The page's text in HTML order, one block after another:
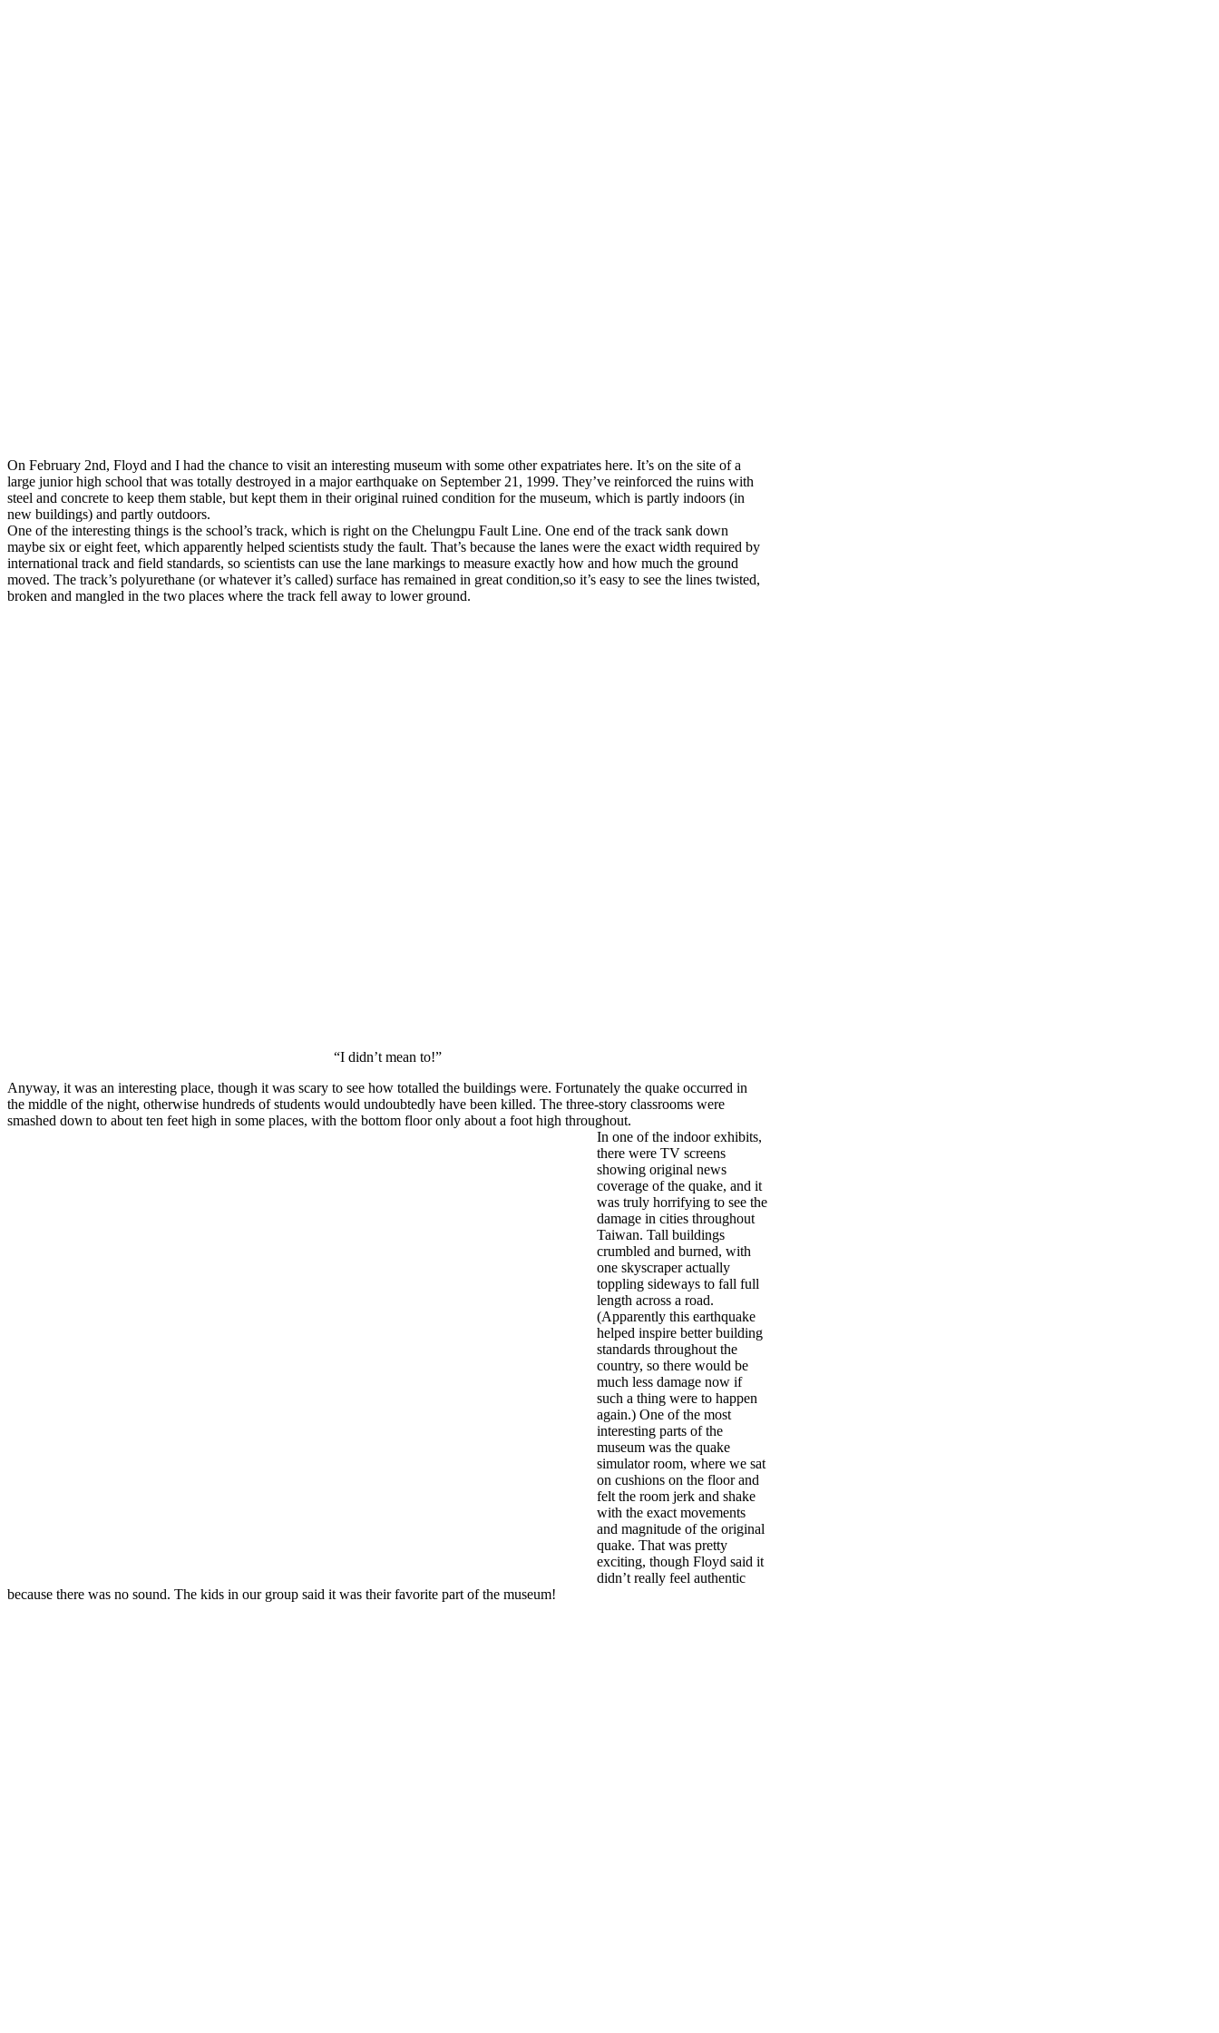
On February 2nd, Floyd and I had the chance to visit an interesting museum with some other expatriates here. It’s on the site of a
large junior high school that was totally destroyed in a major earthquake on September 21, 1999. They’ve reinforced the ruins with
steel and concrete to keep them stable, but kept them in their original ruined condition for the museum, which is partly indoors (in
new buildings) and partly outdoors.
One of the interesting things is the school’s track, which is right on the Chelungpu Fault Line. One end of the track sank down
maybe six or eight feet, which apparently helped scientists study the fault. That’s because the lanes were the exact width required by
international track and field standards, so scientists can use the lane markings to measure exactly how and how much the ground
moved. The track’s polyurethane (or whatever it’s called) surface has remained in great condition,so it’s easy to see the lines twisted,
broken and mangled in the two places where the track fell away to lower ground.
“I didn’t mean to!”
Anyway, it was an interesting place, though it was scary to see how totalled the buildings were. Fortunately the quake occurred in
the middle of the night, otherwise hundreds of students would undoubtedly have been killed. The three-story classrooms were
smashed down to about ten feet high in some places, with the bottom floor only about a foot high throughout.
In one of the indoor exhibits,
there were TV screens
showing original news
coverage of the quake, and it
was truly horrifying to see the
damage in cities throughout
Taiwan. Tall buildings
crumbled and burned, with
one skyscraper actually
toppling sideways to fall full
length across a road.
(Apparently this earthquake
helped inspire better building
standards throughout the
country, so there would be
much less damage now if
such a thing were to happen
again.) One of the most
interesting parts of the
museum was the quake
simulator room, where we sat
on cushions on the floor and
felt the room jerk and shake
with the exact movements
and magnitude of the original
quake. That was pretty
exciting, though Floyd said it
didn’t really feel authentic
because there was no sound. The kids in our group said it was their favorite part of the museum!